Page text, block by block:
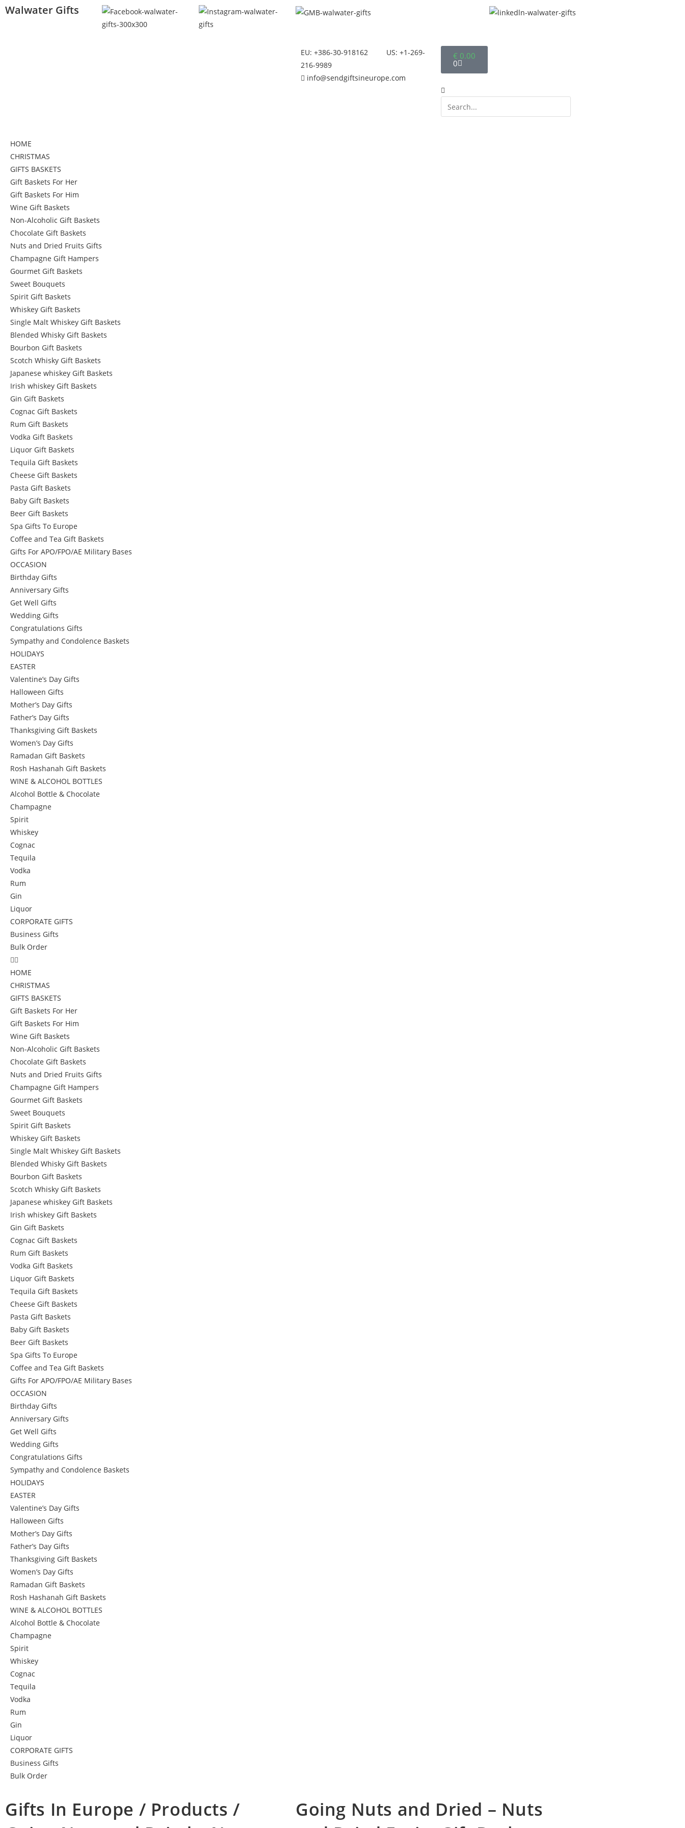
Walwater Gifts
EU: +386-30-918162
US: +1-269-
216-9989
info@sendgiftsineurope.com
€ 0.00
0
HOME
CHRISTMAS
GIFTS BASKETS
Gift Baskets For Her
Gift Baskets For Him
Wine Gift Baskets
Non-Alcoholic Gift Baskets
Chocolate Gift Baskets
Nuts and Dried Fruits Gifts
Champagne Gift Hampers
Gourmet Gift Baskets
Sweet Bouquets
Spirit Gift Baskets
Whiskey Gift Baskets
Single Malt Whiskey Gift Baskets
Blended Whisky Gift Baskets
Bourbon Gift Baskets
Scotch Whisky Gift Baskets
Japanese whiskey Gift Baskets
Irish whiskey Gift Baskets
Gin Gift Baskets
Cognac Gift Baskets
Rum Gift Baskets
Vodka Gift Baskets
Liquor Gift Baskets
Tequila Gift Baskets
Cheese Gift Baskets
Pasta Gift Baskets
Baby Gift Baskets
Beer Gift Baskets
Spa Gifts To Europe
Coffee and Tea Gift Baskets
Gifts For APO/FPO/AE Military Bases
OCCASION
Birthday Gifts
Anniversary Gifts
Get Well Gifts
Wedding Gifts
Congratulations Gifts
Sympathy and Condolence Baskets
HOLIDAYS
EASTER
Valentine’s Day Gifts
Halloween Gifts
Mother’s Day Gifts
Father’s Day Gifts
Thanksgiving Gift Baskets
Women’s Day Gifts
Ramadan Gift Baskets
Rosh Hashanah Gift Baskets
WINE & ALCOHOL BOTTLES
Alcohol Bottle & Chocolate
Champagne
Spirit
Whiskey
Cognac
Tequila
Vodka
Rum
Gin
Liquor
CORPORATE GIFTS
Business Gifts
Bulk Order
HOME
CHRISTMAS
GIFTS BASKETS
Gift Baskets For Her
Gift Baskets For Him
Wine Gift Baskets
Non-Alcoholic Gift Baskets
Chocolate Gift Baskets
Nuts and Dried Fruits Gifts
Champagne Gift Hampers
Gourmet Gift Baskets
Sweet Bouquets
Spirit Gift Baskets
Whiskey Gift Baskets
Single Malt Whiskey Gift Baskets
Blended Whisky Gift Baskets
Bourbon Gift Baskets
Scotch Whisky Gift Baskets
Japanese whiskey Gift Baskets
Irish whiskey Gift Baskets
Gin Gift Baskets
Cognac Gift Baskets
Rum Gift Baskets
Vodka Gift Baskets
Liquor Gift Baskets
Tequila Gift Baskets
Cheese Gift Baskets
Pasta Gift Baskets
Baby Gift Baskets
Beer Gift Baskets
Spa Gifts To Europe
Coffee and Tea Gift Baskets
Gifts For APO/FPO/AE Military Bases
OCCASION
Birthday Gifts
Anniversary Gifts
Get Well Gifts
Wedding Gifts
Congratulations Gifts
Sympathy and Condolence Baskets
HOLIDAYS
EASTER
Valentine’s Day Gifts
Halloween Gifts
Mother’s Day Gifts
Father’s Day Gifts
Thanksgiving Gift Baskets
Women’s Day Gifts
Ramadan Gift Baskets
Rosh Hashanah Gift Baskets
WINE & ALCOHOL BOTTLES
Alcohol Bottle & Chocolate
Champagne
Spirit
Whiskey
Cognac
Tequila
Vodka
Rum
Gin
Liquor
CORPORATE GIFTS
Business Gifts
Bulk Order
Gifts In Europe / Products /
Going Nuts and Dried – Nuts